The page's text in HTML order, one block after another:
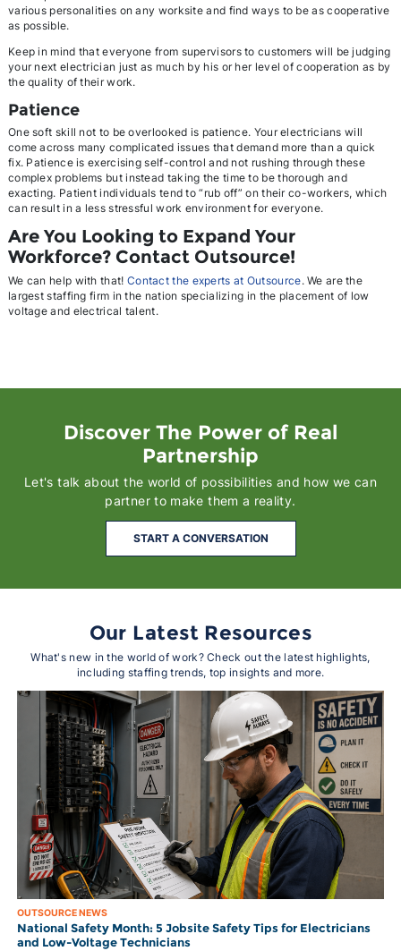
various personalities on any worksite and find ways to be as cooperative
as possible.
Keep in mind that everyone from supervisors to customers will be judging
your next electrician just as much by his or her level of cooperation as by
the quality of their work.
Patience
One soft skill not to be overlooked is patience. Your electricians will
come across many complicated issues that demand more than a quick
fix. Patience is exercising self-control and not rushing through these
complex problems but instead taking the time to be thorough and
exacting. Patient individuals tend to “rub off” on their co-workers, which
can result in a less stressful work environment for everyone.
Are You Looking to Expand Your
Workforce? Contact Outsource!
We can help with that! Contact the experts at Outsource. We are the
largest staffing firm in the nation specializing in the placement of low
voltage and electrical talent.
Discover The Power of Real
Partnership
Let's talk about the world of possibilities and how we can
partner to make them a reality.
START A CONVERSATION
Our Latest Resources
What's new in the world of work? Check out the latest highlights,
including staffing trends, top insights and more.
OUTSOURCE NEWS
National Safety Month: 5 Jobsite Safety Tips for Electricians
and Low-Voltage Technicians